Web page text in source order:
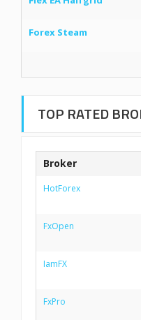
Forex Steam
TOP RATED
Broker
HotForex
FxOpen
IamFX
FxPro